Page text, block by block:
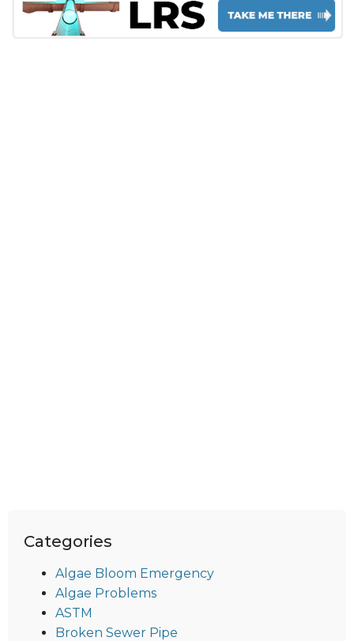
Categories
Algae Bloom Emergency
Algae Problems
ASTM
Broken Sewer Pipe